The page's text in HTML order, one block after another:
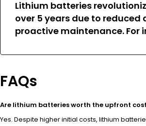
Lithium batteries
over 5 years due to
proactive maintenance. For
FAQs
Are lithium batteries worth the upfront
Yes. Despite higher initial costs, lithium